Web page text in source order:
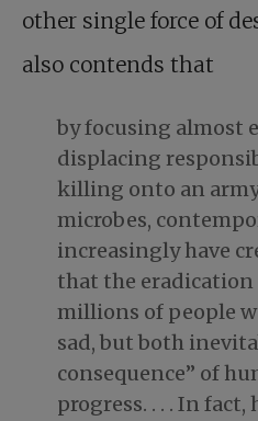
other single force of
also contends that
by focusing almost
displacing
killing onto an
microbes,
increasingly have
that the eradication
millions of people
sad, but both
consequence” of
progress. . . . In